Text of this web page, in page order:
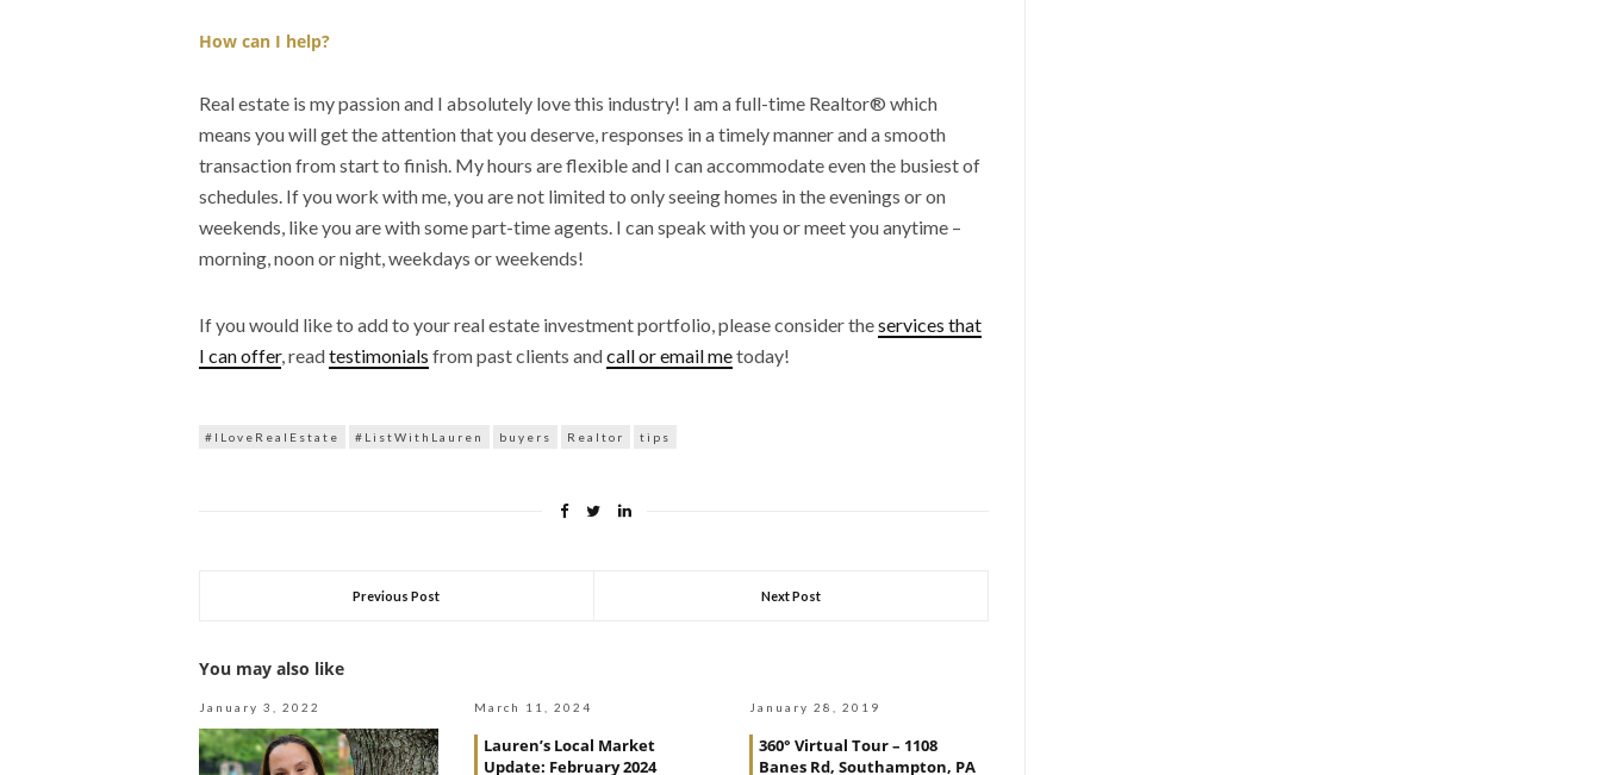
How can I help?
Real estate is my passion and I absolutely love this industry! I am a full-time Realtor® which
means you will get the attention that you deserve, responses in a timely manner and a smooth
transaction from start to finish. My hours are flexible and I can accommodate even the busiest of
schedules. If you work with me, you are not limited to only seeing homes in the evenings or on
weekends, like you are with some part-time agents. I can speak with you or meet you anytime –
morning, noon or night, weekdays or weekends!
If you would like to add to your real estate investment portfolio, please consider theservices that
I can offer, readtestimonials from past clients andcall or email metoday!
#ILoveRealEstate #ListWithLauren buyers Realtor tips
Previous Post Next Post
You may also like
January 3, 2022 March 11, 2024
Lauren’s Local Market
Update: February 2024
January 28, 2019
360° Virtual Tour – 1108
Banes Rd, Southampton, PA